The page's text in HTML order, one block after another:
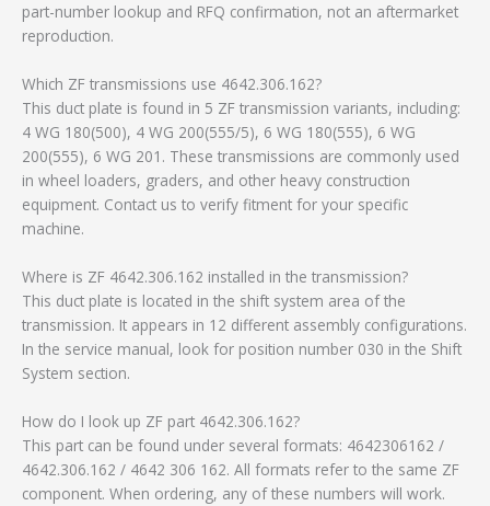
part-number lookup and RFQ confirmation, not an aftermarket
reproduction.
Which ZF transmissions use 4642.306.162?
This duct plate is found in 5 ZF transmission variants, including:
4 WG 180(500), 4 WG 200(555/5), 6 WG 180(555), 6 WG
200(555), 6 WG 201. These transmissions are commonly used
in wheel loaders, graders, and other heavy construction
equipment. Contact us to verify fitment for your specific
machine.
Where is ZF 4642.306.162 installed in the transmission?
This duct plate is located in the shift system area of the
transmission. It appears in 12 different assembly configurations.
In the service manual, look for position number 030 in the Shift
System section.
How do I look up ZF part 4642.306.162?
This part can be found under several formats: 4642306162 /
4642.306.162 / 4642 306 162. All formats refer to the same ZF
component. When ordering, any of these numbers will work.